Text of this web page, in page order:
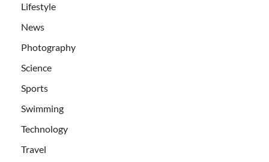
Lifestyle
News
Photography
Science
Sports
Swimming
Technology
Travel